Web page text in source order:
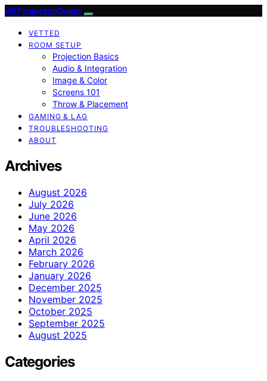
4KProjectorGuide
VETTED
ROOM SETUP
Projection Basics
Audio & Integration
Image & Color
Screens 101
Throw & Placement
GAMING & LAG
TROUBLESHOOTING
ABOUT
Archives
August 2026
July 2026
June 2026
May 2026
April 2026
March 2026
February 2026
January 2026
December 2025
November 2025
October 2025
September 2025
August 2025
Categories